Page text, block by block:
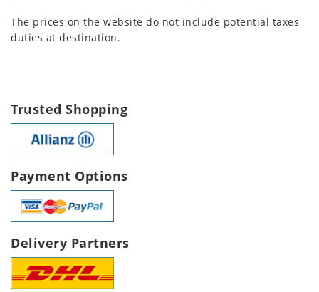
The prices on the website do not include potential taxes
duties at destination.
Trusted Shopping
Payment Options
Delivery Partners